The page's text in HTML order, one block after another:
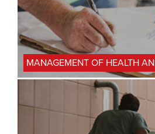
MANAGEMENT OF HEALTH